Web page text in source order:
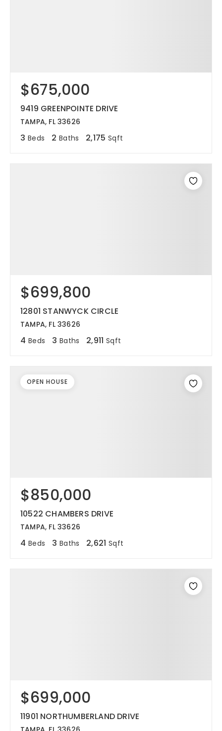
$675,000
9419 GREENPOINTE DRIVE
TAMPA, FL 33626
3 Beds 2 Baths 2,175 Sqft
$699,800
12801 STANWYCK CIRCLE
TAMPA, FL 33626
4 Beds 3 Baths 2,911 Sqft
$850,000
10522 CHAMBERS DRIVE
TAMPA, FL 33626
4 Beds 3 Baths 2,621 Sqft
OPEN HOUSE
$699,000
11901 NORTHUMBERLAND DRIVE